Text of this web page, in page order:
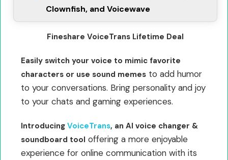
Clownfish, and Voicewave
Fineshare VoiceTrans Lifetime Deal
Easily switch your voice to mimic favorite
characters or use sound memes to add humor
to your conversations. Bring personality and joy
to your chats and gaming experiences.
Introducing VoiceTrans, an AI voice changer &
soundboard tool offering a more enjoyable
experience for online communication with its